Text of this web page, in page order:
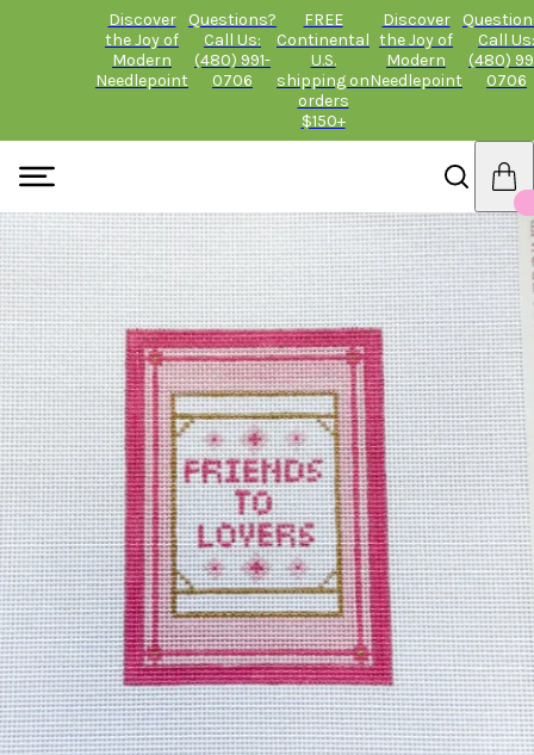
Discover
the Joy of
Modern
Needlepoint
Questions?
Call Us:
(480) 991-
0706
FREE
Continental
U.S.
shipping on
orders
$150+
Discover
the Joy of
Modern
Needlepoint
Call Us:
(480)
0706